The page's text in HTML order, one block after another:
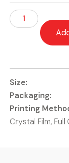
Size:
Packaging:
Printing
Crystal Film, Full